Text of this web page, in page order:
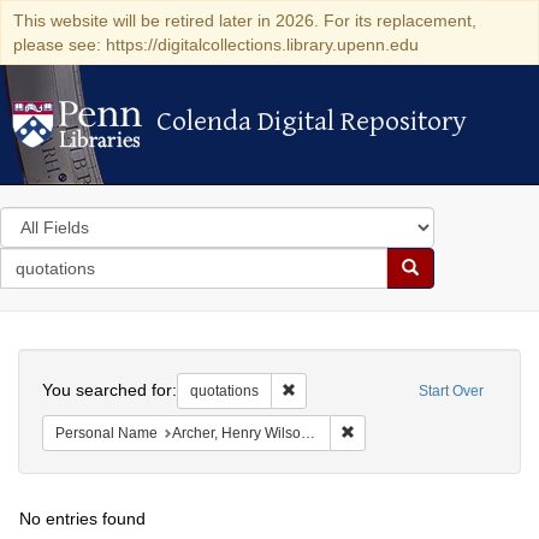
This website will be retired later in 2026. For its replacement,
please see: https://digitalcollections.library.upenn.edu
Colenda Digital Repository
Colenda Digital Repository
Search
in
Search
Colenda
Digital
Repository
Start Over
You searched for: quotations Remove constraint quotations
Personal Name Archer, Henry Wilson, 1813-1887.
No entries found